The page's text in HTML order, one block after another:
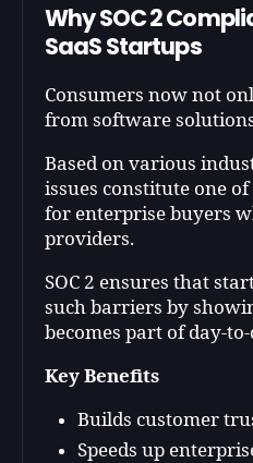
Why SOC 2
SaaS Startups
Consumers now not
from software
Based on various
issues constitute one
for enterprise buyers
providers.
SOC 2 ensures that
such barriers by
becomes part of day-
Key Benefits
Builds customer
Speeds up